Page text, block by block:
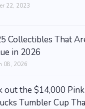
22, 2023
Collectibles That
in 2026
08, 2026
out the $14,000
Tumbler Cup